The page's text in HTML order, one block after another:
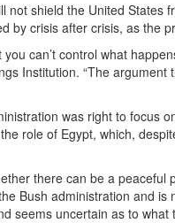
not shield the United
by crisis after crisis, as the
can’t control what
Institution. “The
was right to focus
role of Egypt, which,
there can be a
Bush administration and is
seems uncertain as to what